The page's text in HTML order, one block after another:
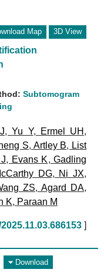
Map 3D View
Subtomogram
,Yu Y, Ermel UH ,
S, Artley B, List
, Evans K,Gadling
DG, Ni JX,
ZS, Agard DA,
K, Paraan M
]
Download